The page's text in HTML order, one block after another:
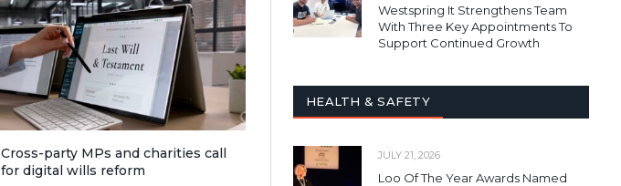
Cross-party MPs and charities call
for digital wills reform
Westspring It Strengthens Team
With Three Key Appointments To
Support Continued Growth
HEALTH & SAFETY
JULY 21, 2026
Loo Of The Year Awards Named